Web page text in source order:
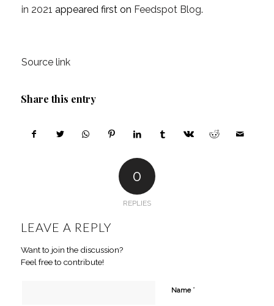
in 2021 appeared first on Feedspot Blog.
Source link
Share this entry
0
REPLIES
LEAVE A REPLY
Want to join the discussion?
Feel free to contribute!
Name *